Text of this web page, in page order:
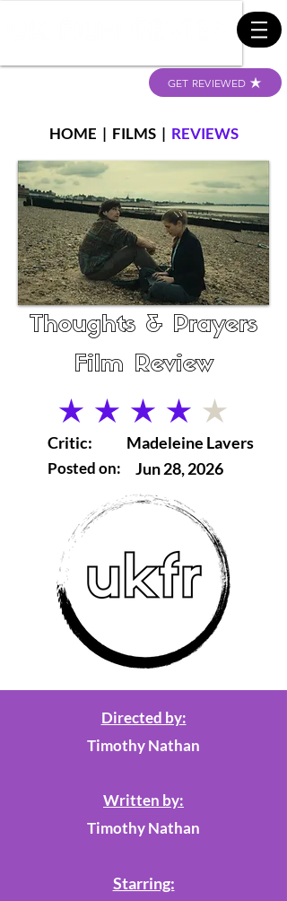
GET REVIEWED
HOME | FILMS| REVIEWS
Thoughts & Prayers
Film Review
average rating is 4 out of 5
Critic:
Posted on:
Madeleine Lavers
Jun 28, 2026
Directed by:
Timothy Nathan
Written by:
Timothy Nathan
Starring: